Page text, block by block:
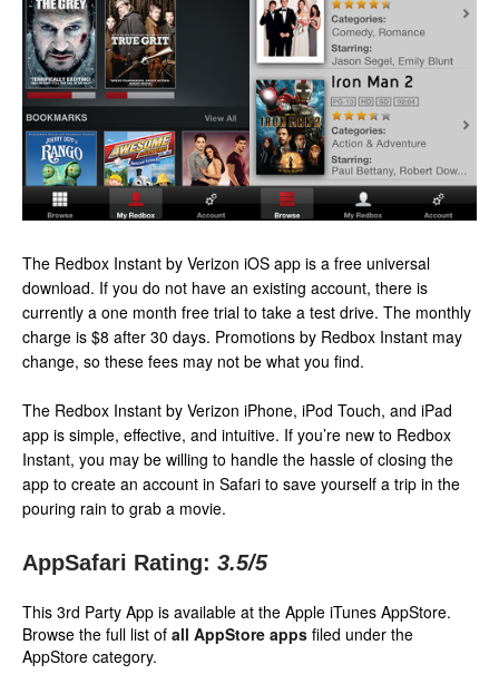
The Redbox Instant by Verizon iOS app is a free universal
download. If you do not have an existing account, there is
currently a one month free trial to take a test drive. The monthly
charge is $8 after 30 days. Promotions by Redbox Instant may
change, so these fees may not be what you find.
The Redbox Instant by Verizon iPhone, iPod Touch, and iPad
app is simple, effective, and intuitive. If you’re new to Redbox
Instant, you may be willing to handle the hassle of closing the
app to create an account in Safari to save yourself a trip in the
pouring rain to grab a movie.
AppSafari Rating: 3.5/5
This 3rd Party App is available at the Apple iTunes AppStore.
Browse the full list of all AppStore apps filed under the
AppStore category.